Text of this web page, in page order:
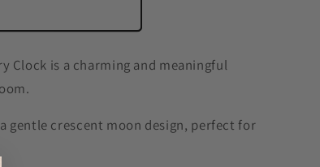
Clock is a charming and meaningful
gentle crescent moon design, perfect for